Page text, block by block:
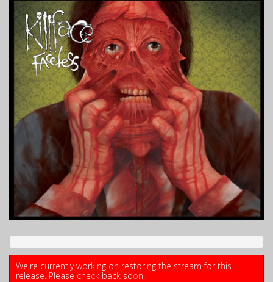
We're currently working on restoring the stream for this
release. Please check back soon.